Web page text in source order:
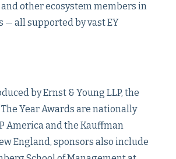
other ecosystem members in
— all supported by vast EY
by Ernst & Young LLP, the
Year Awards are nationally
America and the Kauffman
England, sponsors also include